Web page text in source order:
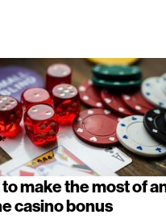
make the most of
casino bonus